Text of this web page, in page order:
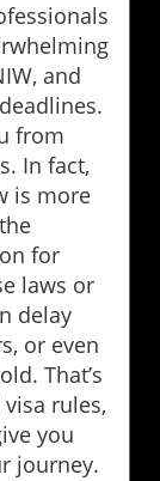
and
from
In fact,
is more
for
laws or
delay
or even
That’s
rules,
you
journey.